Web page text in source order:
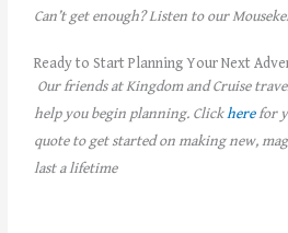
Can’t get enough? Listen to our
Ready to Start Planning Your Next
Our friends at Kingdom and Cruise
help you begin planning. Clickherefor
quote to get started on making new,
last a lifetime